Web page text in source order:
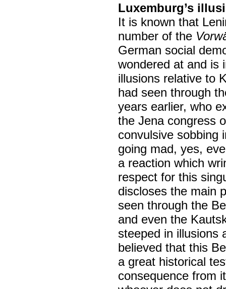
Luxemburg’s
It is known that
number of the
German social
wondered at and is
illusions relative to
had seen through
years earlier, who
the Jena congress
convulsive sobbing
going mad, yes,
a reaction which
respect for this
discloses the main
seen through the
and even the
steeped in illusions
believed that this
a great historical
consequence from